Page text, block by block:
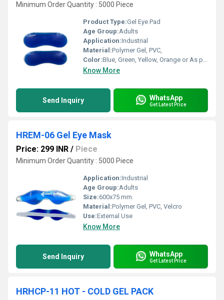
Minimum Order Quantity : 5000 Piece
Product Type:Gel Eye Pad
Age Group:Adults
Application:Industrial
Material:Polymer Gel, PVC,
Color:Blue, Green, Yellow, Orange or As per availability
Know More
Send Inquiry WhatsApp
Get Latest Price
HREM-06 Gel Eye Mask
Price: 299 INR / Piece
Minimum Order Quantity : 5000 Piece
Application:Industrial
Age Group:Adults
Size:600x75 mm.
Material:Polymer Gel, PVC, Velcro
Use:External Use
Know More
Send Inquiry WhatsApp
Get Latest Price
HRHCP-11 HOT - COLD GEL PACK